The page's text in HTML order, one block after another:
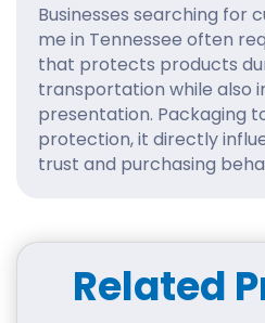
Businesses searching for
me in Tennessee often
that protects products
transportation while also
presentation. Packaging
protection, it directly
trust and purchasing
stores, custom brand
stand out on crowded
Related